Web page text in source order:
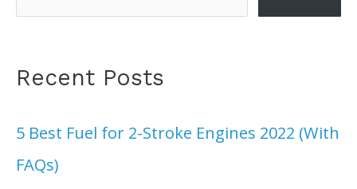
Recent Posts
5 Best Fuel for 2-Stroke Engines 2022 (With
FAQs)